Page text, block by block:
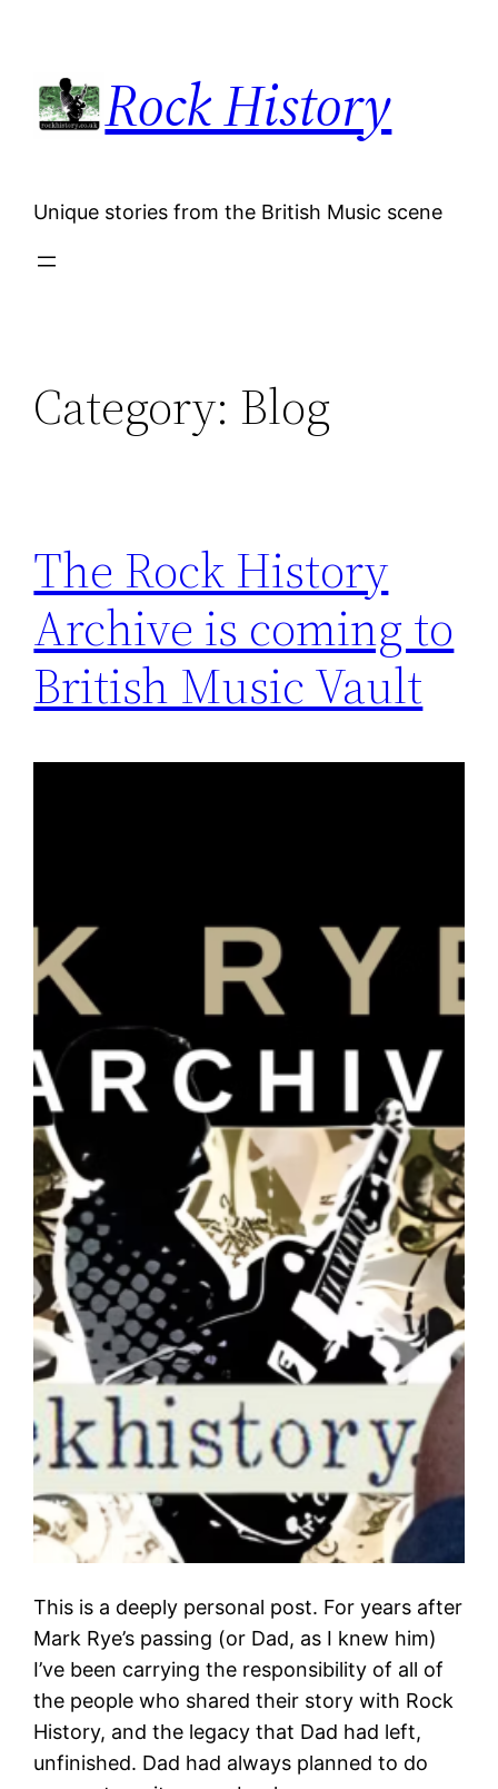
content
Rock History
Unique stories from the British Music scene
Category: Blog
The Rock History
Archive is coming to
British Music Vault
This is a deeply personal post. For years after
Mark Rye’s passing (or Dad, as I knew him)
I’ve been carrying the responsibility of all of
the people who shared their story with Rock
History, and the legacy that Dad had left,
unfinished. Dad had always planned to do